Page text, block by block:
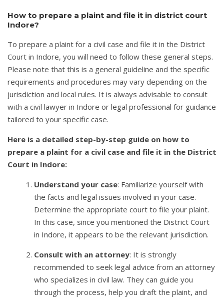
How to prepare a plaint and file it in district court
Indore?
To prepare a plaint for a civil case and file it in the District
Court in Indore, you will need to follow these general steps.
Please note that this is a general guideline and the specific
requirements and procedures may vary depending on the
jurisdiction and local rules. It is always advisable to consult
with a civil lawyer in Indore or legal professional for guidance
tailored to your specific case.
Here is a detailed step-by-step guide on how to
prepare a plaint for a civil case and file it in the District
Court in Indore:
Understand your case: Familiarize yourself with
the facts and legal issues involved in your case.
Determine the appropriate court to file your plaint.
In this case, since you mentioned the District Court
in Indore, it appears to be the relevant jurisdiction.
Consult with an attorney: It is strongly
recommended to seek legal advice from an attorney
who specializes in civil law. They can guide you
through the process, help you draft the plaint, and